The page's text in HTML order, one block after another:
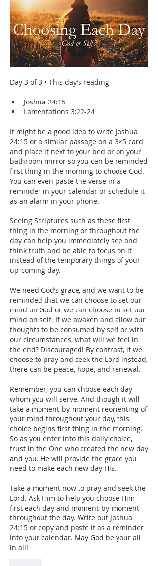
Day 3 of 3 • This day’s reading
Joshua 24:15
Lamentations 3:22-24
It might be a good idea to write Joshua
24:15 or a similar passage on a 3×5 card
and place it next to your bed or on your
bathroom mirror so you can be reminded
first thing in the morning to choose God.
You can even paste the verse in a
reminder in your calendar or schedule it
as an alarm in your phone.
Seeing Scriptures such as these first
thing in the morning or throughout the
day can help you immediately see and
think truth and be able to focus on it
instead of the temporary things of your
up-coming day.
We need God’s grace, and we want to be
reminded that we can choose to set our
mind on God or we can choose to set our
mind on self. If we awaken and allow our
thoughts to be consumed by self or with
our circumstances, what will we feel in
the end? Discouraged! By contrast, if we
choose to pray and seek the Lord instead,
there can be peace, hope, and renewal.
Remember, you can choose each day
whom you will serve. And though it will
take a moment-by-moment reorienting of
your mind throughout your day, this
choice begins first thing in the morning.
So as you enter into this daily choice,
trust in the One who created the new day
and you. He will provide the grace you
need to make each new day His.
Take a moment now to pray and seek the
Lord. Ask Him to help you choose Him
first each day and moment-by-moment
throughout the day. Write out Joshua
24:15 or copy and paste it as a reminder
into your calendar. May God be your all
in all!